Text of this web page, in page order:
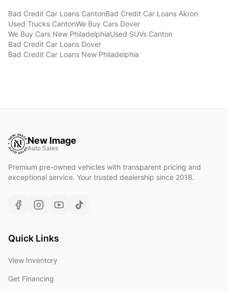
Bad Credit Car Loans CantonBad Credit Car Loans Akron
Used Trucks CantonWe Buy Cars Dover
We Buy Cars New PhiladelphiaUsed SUVs Canton
Bad Credit Car Loans Dover
Bad Credit Car Loans New Philadelphia
New Image
Auto Sales
Premium pre-owned vehicles with transparent pricing and
exceptional service. Your trusted dealership since 2018.
Quick Links
View Inventory
Get Financing